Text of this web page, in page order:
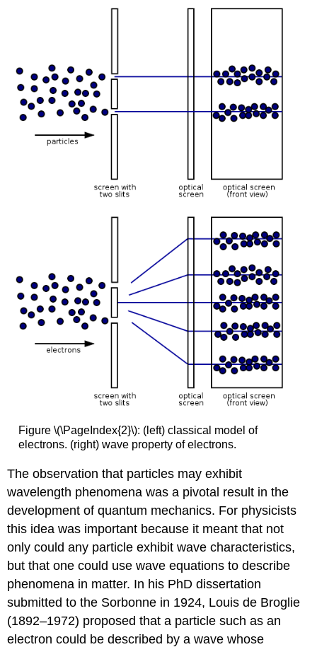
Figure \(\PageIndex{2}\): (left) classical model of
electrons. (right) wave property of electrons.
The observation that particles may exhibit
wavelength phenomena was a pivotal result in the
development of quantum mechanics. For physicists
this idea was important because it meant that not
only could any particle exhibit wave characteristics,
but that one could use wave equations to describe
phenomena in matter. In his PhD dissertation
submitted to the Sorbonne in 1924, Louis de Broglie
(1892–1972) proposed that a particle such as an
electron could be described by a wave whose